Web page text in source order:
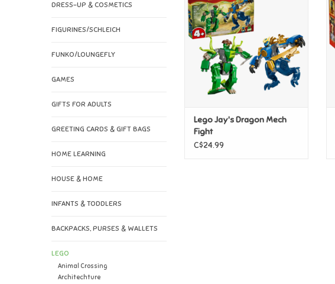
DRESS-UP & COSMETICS
FIGURINES/SCHLEICH
FUNKO/LOUNGEFLY
GAMES
GIFTS FOR ADULTS
GREETING CARDS & GIFT BAGS
HOME LEARNING
HOUSE & HOME
INFANTS & TODDLERS
BACKPACKS, PURSES & WALLETS
LEGO
Animal Crossing
Architechture
Lego Jay's Dragon Mech
Fight
C$24.99